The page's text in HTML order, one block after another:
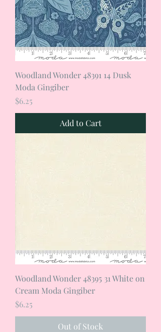
Woodland Wonder 48391 14 Dusk
Moda Gingiber
Price
$6.25
Add to Cart
Woodland Wonder 48395 31 White on
Cream Moda Gingiber
Price
$6.25
Out of Stock